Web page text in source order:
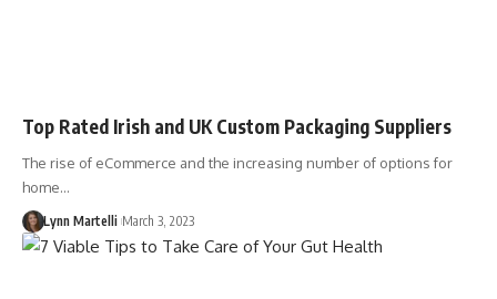
Top Rated Irish and UK Custom Packaging Suppliers
The rise of eCommerce and the increasing number of options for
home…
Lynn Martelli March 3, 2023